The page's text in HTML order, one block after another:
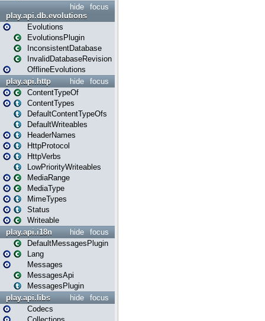
focus
hide
play.api.db.evolutions
Evolutions
EvolutionsPlugin
InconsistentDatabase
InvalidDatabaseRevision
OfflineEvolutions
focus
hide
play.api.http
ContentTypeOf
ContentTypes
DefaultContentTypeOfs
DefaultWriteables
HeaderNames
HttpProtocol
HttpVerbs
LowPriorityWriteables
MediaRange
MediaType
MimeTypes
Status
Writeable
focus
hide
play.api.i18n
DefaultMessagesPlugin
Lang
Messages
MessagesApi
MessagesPlugin
focus
hide
play.api.libs
Codecs